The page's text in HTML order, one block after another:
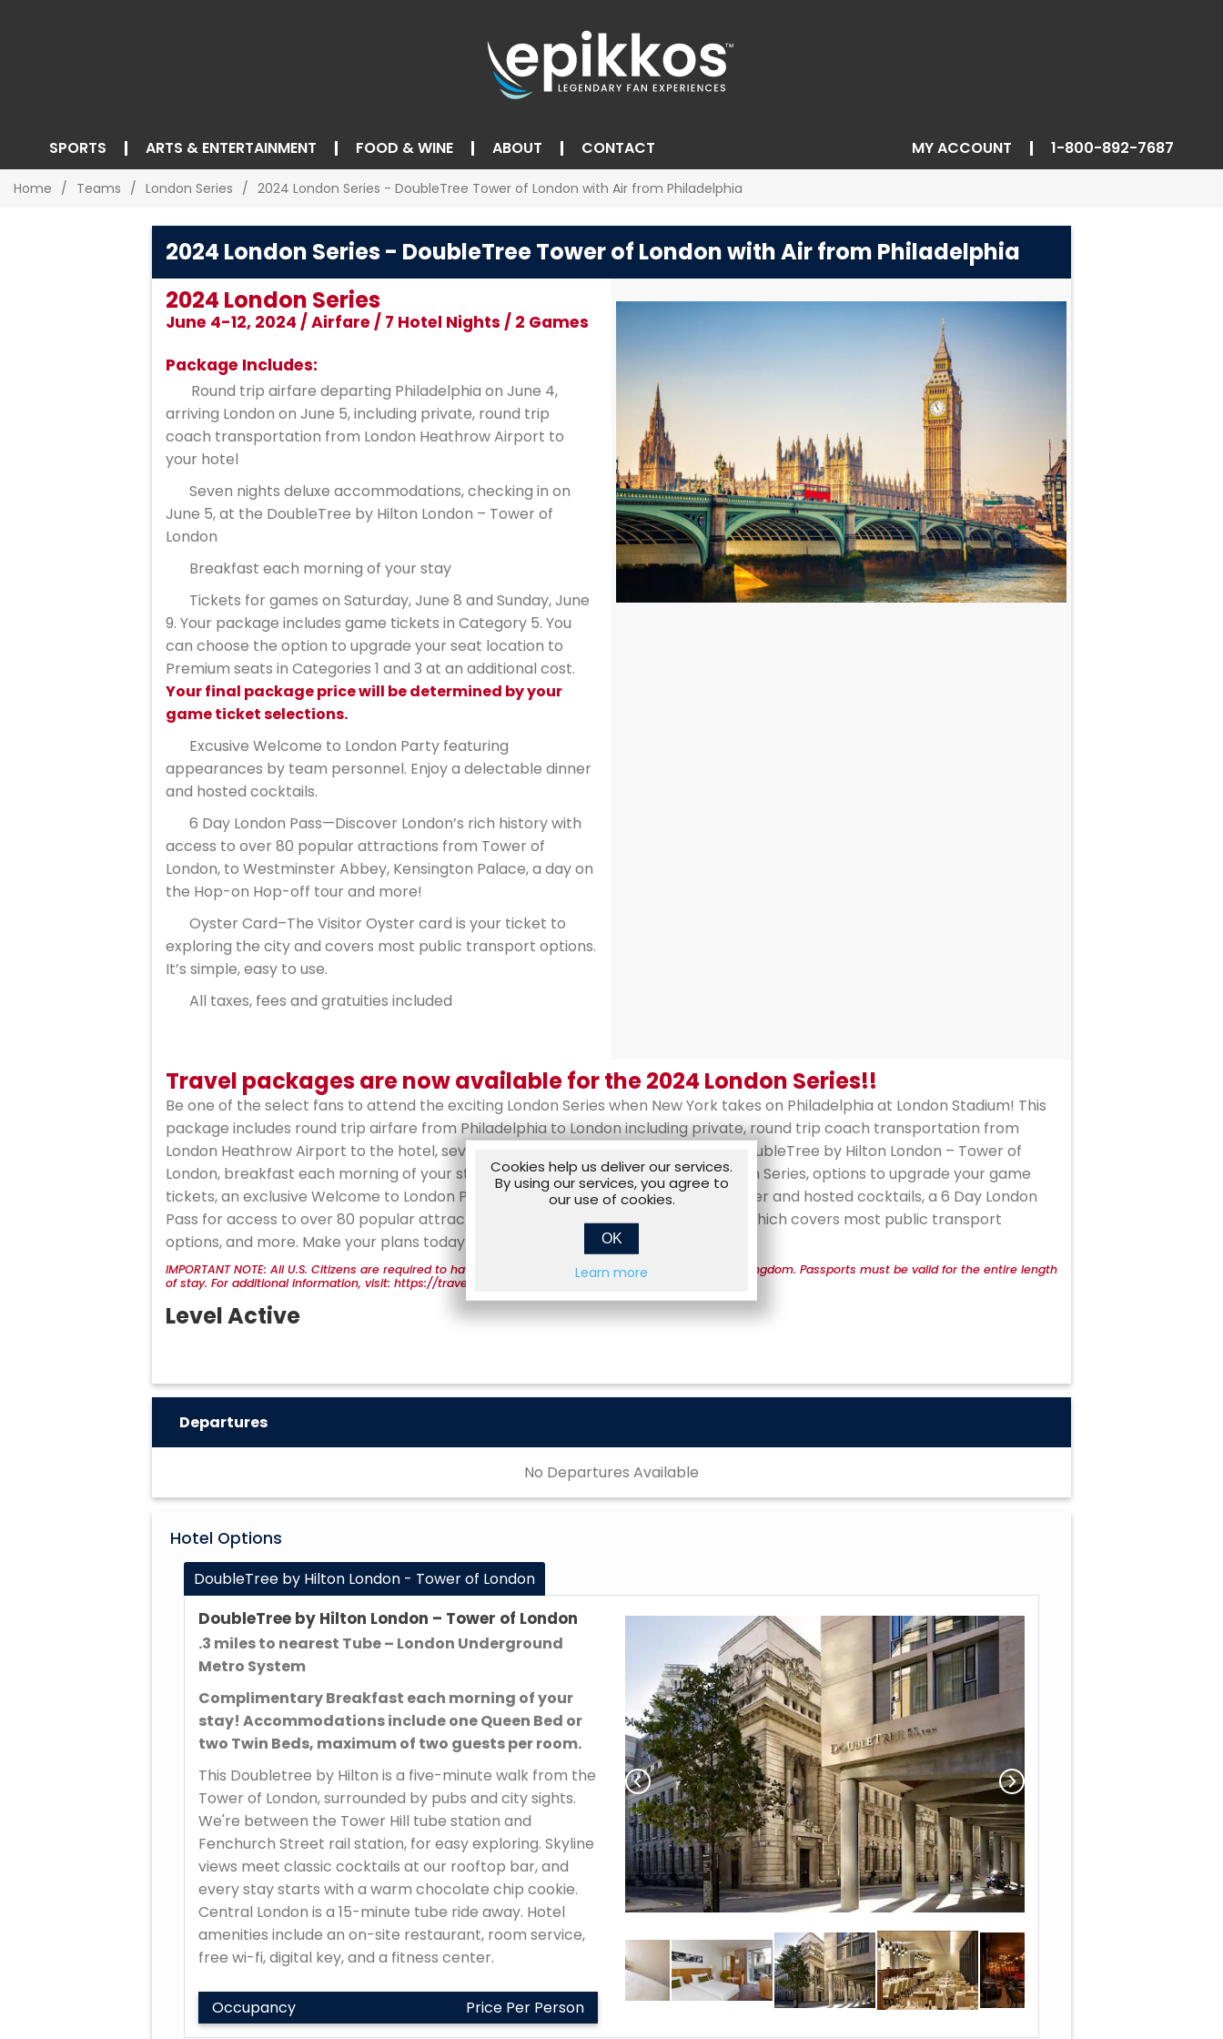
SPORTS ARTS & ENTERTAINMENT FOOD & WINE ABOUT CONTACT MY ACCOUNT 1-800-892-7687
Home Teams London Series 2024 London Series - DoubleTree Tower of London with Air from Philadelphia
2024 London Series - DoubleTree Tower of London with Air from Philadelphia
2024 London Series
June 4-12, 2024 / Airfare / 7 Hotel Nights / 2 Games
Package Includes:
Round trip airfare departing Philadelphia on June 4,
arriving London on June 5, including private, round trip
coach transportation from London Heathrow Airport to
your hotel
Seven nights deluxe accommodations, checking in on
June 5, at the DoubleTree by Hilton London – Tower of
London
Breakfast each morning of your stay
Tickets for games on Saturday, June 8 and Sunday, June
9. Your package includes game tickets in Category 5. You
can choose the option to upgrade your seat location to
Premium seats in Categories 1 and 3 at an additional cost.
Your final package price will be determined by your
game ticket selections.
Excusive Welcome to London Party featuring
appearances by team personnel. Enjoy a delectable dinner
and hosted cocktails.
6 Day London Pass—Discover London’s rich history with
access to over 80 popular attractions from Tower of
London, to Westminster Abbey, Kensington Palace, a day on
the Hop-on Hop-off tour and more!
Oyster Card–The Visitor Oyster card is your ticket to
exploring the city and covers most public transport options.
It’s simple, easy to use.
All taxes, fees and gratuities included
Travel packages are now available for the 2024 London Series!!
Be one of the select fans to attend the exciting London Series when New York takes on Philadelphia at London Stadium! This
package includes round trip airfare from Philadelphia to London including private, round trip coach transportation from
London Heathrow Airport to the hotel, seven nights deluxe accommodations at DoubleTree by Hilton London – Tower of
London, breakfast each morning of your stay, tickets for both games of the London Series, options to upgrade your game
tickets, an exclusive Welcome to London Party featuring team personnel with dinner and hosted cocktails, a 6 Day London
Pass for access to over 80 popular attractions, a pre-loaded Visitor Oyster Card which covers most public transport
options, and more. Make your plans today!
IMPORTANT NOTE: All U.S. Citizens are required to have a valid passport for entrance into the United Kingdom. Passports must be valid for the entire length
of stay. For additional information, visit: https://travel.state.gov/content/travel/en/passports.html.
Level Active
Departures
No Departures Available
Hotel Options
DoubleTree by Hilton London - Tower of London
DoubleTree by Hilton London – Tower of London
.3 miles to nearest Tube – London Underground
Metro System
Complimentary Breakfast each morning of your
stay! Accommodations include one Queen Bed or
two Twin Beds, maximum of two guests per room.
This Doubletree by Hilton is a five-minute walk from the
Tower of London, surrounded by pubs and city sights.
We're between the Tower Hill tube station and
Fenchurch Street rail station, for easy exploring. Skyline
views meet classic cocktails at our rooftop bar, and
every stay starts with a warm chocolate chip cookie.
Central London is a 15-minute tube ride away. Hotel
amenities include an on-site restaurant, room service,
free wi-fi, digital key, and a fitness center.
Occupancy Price Per Person
Cookies help us deliver our services.
By using our services, you agree to
our use of cookies.
OK
Learn more